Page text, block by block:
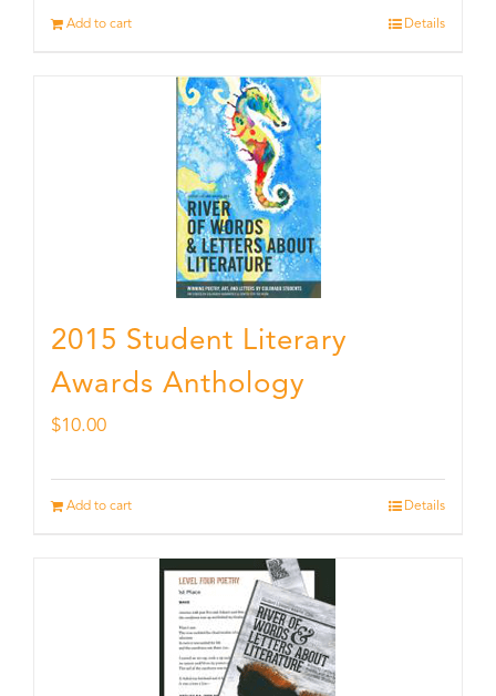
Add to cart Details
2015 Student Literary
Awards Anthology
$10.00
Add to cart Details